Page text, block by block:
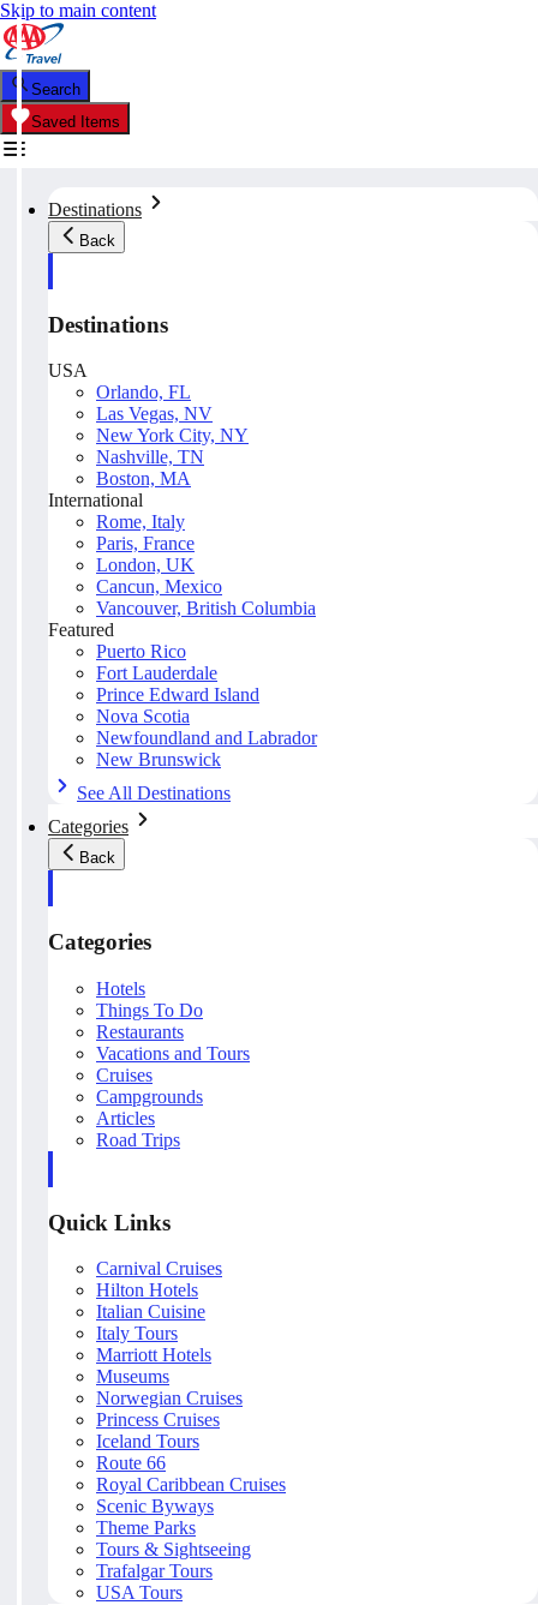
Skip to main content
Search
Saved Items
Destinations
Back
Destinations
USA
Orlando, FL
Las Vegas, NV
New York City, NY
Nashville, TN
Boston, MA
International
Rome, Italy
Paris, France
London, UK
Cancun, Mexico
Vancouver, British Columbia
Featured
Puerto Rico
Fort Lauderdale
Prince Edward Island
Nova Scotia
Newfoundland and Labrador
New Brunswick
See All Destinations
Categories
Back
Categories
Hotels
Things To Do
Restaurants
Vacations and Tours
Cruises
Campgrounds
Articles
Road Trips
Quick Links
Carnival Cruises
Hilton Hotels
Italian Cuisine
Italy Tours
Marriott Hotels
Museums
Norwegian Cruises
Princess Cruises
Iceland Tours
Route 66
Royal Caribbean Cruises
Scenic Byways
Theme Parks
Tours & Sightseeing
Trafalgar Tours
USA Tours